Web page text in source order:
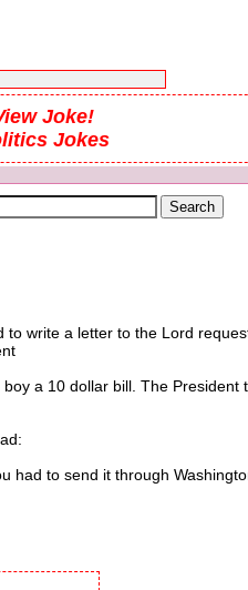
Joke!
Jokes
write a letter to the Lord
a 10 dollar bill. The President
to send it through